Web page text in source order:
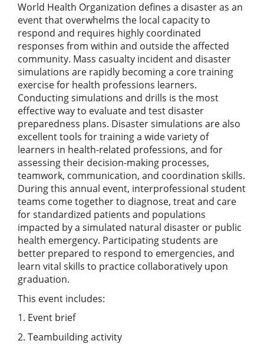
World Health Organization defines a disaster as an
event that overwhelms the local capacity to
respond and requires highly coordinated
responses from within and outside the affected
community. Mass casualty incident and disaster
simulations are rapidly becoming a core training
exercise for health professions learners.
Conducting simulations and drills is the most
effective way to evaluate and test disaster
preparedness plans. Disaster simulations are also
excellent tools for training a wide variety of
learners in health-related professions, and for
assessing their decision-making processes,
teamwork, communication, and coordination skills.
During this annual event, interprofessional student
teams come together to diagnose, treat and care
for standardized patients and populations
impacted by a simulated natural disaster or public
health emergency. Participating students are
better prepared to respond to emergencies, and
learn vital skills to practice collaboratively upon
graduation.
This event includes:
1. Event brief
2. Teambuilding activity